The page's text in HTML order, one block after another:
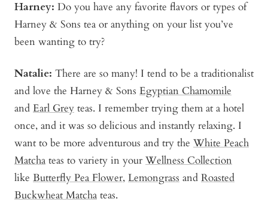
Harney: Do you have any favorite flavors or types of
Harney & Sons tea or anything on your list you’ve
been wanting to try?
Natalie: There are so many! I tend to be a traditionalist
and love the Harney & Sons Egyptian Chamomile
and Earl Grey teas. I remember trying them at a hotel
once, and it was so delicious and instantly relaxing. I
want to be more adventurous and try the White Peach
Matcha teas to variety in your Wellness Collection
like Butterfly Pea Flower, Lemongrass and Roasted
Buckwheat Matcha teas.